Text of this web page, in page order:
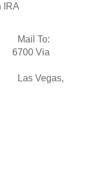
IRA
Mail To:
6700 Via
Vegas,